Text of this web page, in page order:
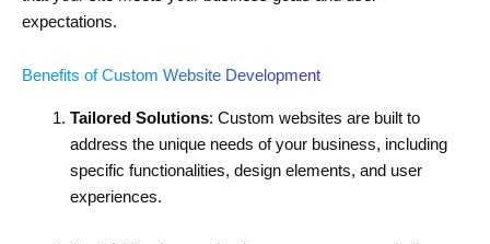
expectations.
Benefits of Custom Website Development
Tailored Solutions: Custom websites are built to
address the unique needs of your business, including
specific functionalities, design elements, and user
experiences.